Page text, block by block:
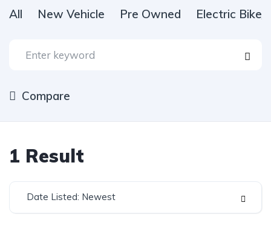
All New Vehicle Pre Owned Electric Bike/
Compare
1 Result
Date Listed: Newest